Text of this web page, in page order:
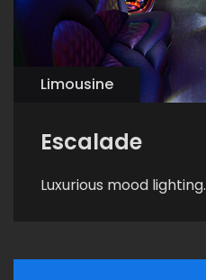
Limousine
Escalade
Luxurious mood lighting.